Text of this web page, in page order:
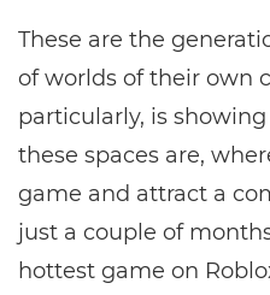
These are the
of worlds of their own
particularly, is
these spaces are,
game and attract a
just a couple of
hottest game on